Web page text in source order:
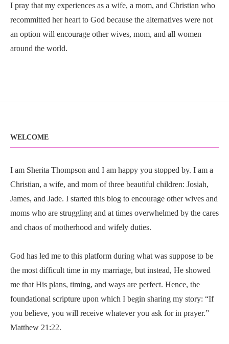
I pray that my experiences as a wife, a mom, and Christian who
recommitted her heart to God because the alternatives were not
an option will encourage other wives, mom, and all women
around the world.
WELCOME
I am Sherita Thompson and I am happy you stopped by. I am a
Christian, a wife, and mom of three beautiful children: Josiah,
James, and Jade. I started this blog to encourage other wives and
moms who are struggling and at times overwhelmed by the cares
and chaos of motherhood and wifely duties.
God has led me to this platform during what was suppose to be
the most difficult time in my marriage, but instead, He showed
me that His plans, timing, and ways are perfect. Hence, the
foundational scripture upon which I begin sharing my story: “If
you believe, you will receive whatever you ask for in prayer.”
Matthew 21:22.